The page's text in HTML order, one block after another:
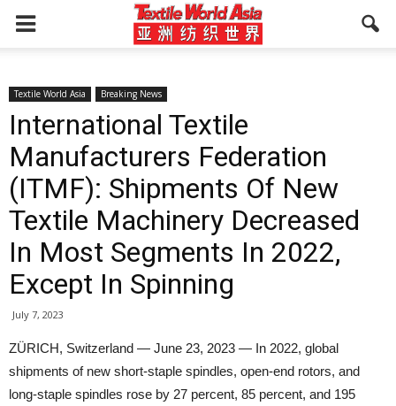
Textile World Asia Breaking News
International Textile
Manufacturers Federation
(ITMF): Shipments Of New
Textile Machinery Decreased
In Most Segments In 2022,
Except In Spinning
July 7, 2023
ZÜRICH, Switzerland — June 23, 2023 — In 2022, global
shipments of new short-staple spindles, open-end rotors, and
long-staple spindles rose by 27 percent, 85 percent, and 195